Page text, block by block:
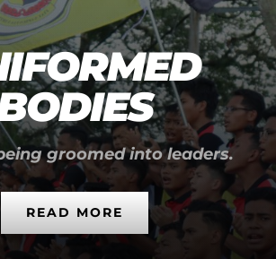
groomed into leaders.
READ MORE